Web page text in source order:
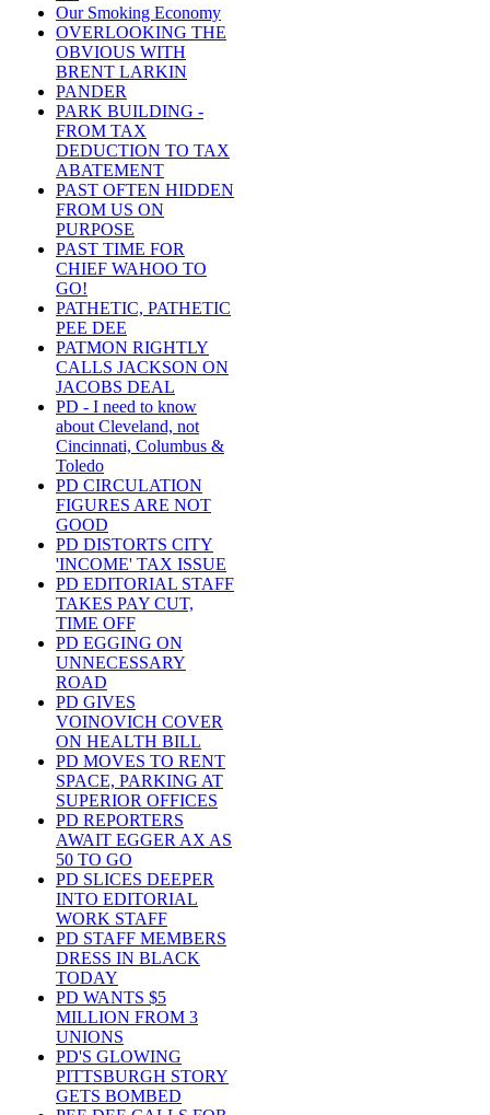
Our Smoking Economy
OVERLOOKING THE
OBVIOUS WITH
BRENT LARKIN
PANDER
PARK BUILDING -
FROM TAX
DEDUCTION TO TAX
ABATEMENT
PAST OFTEN HIDDEN
FROM US ON
PURPOSE
PAST TIME FOR
CHIEF WAHOO TO
GO!
PATHETIC, PATHETIC
PEE DEE
PATMON RIGHTLY
CALLS JACKSON ON
JACOBS DEAL
PD - I need to know
about Cleveland, not
Cincinnati, Columbus &
Toledo
PD CIRCULATION
FIGURES ARE NOT
GOOD
PD DISTORTS CITY
'INCOME' TAX ISSUE
PD EDITORIAL STAFF
TAKES PAY CUT,
TIME OFF
PD EGGING ON
UNNECESSARY
ROAD
PD GIVES
VOINOVICH COVER
ON HEALTH BILL
PD MOVES TO RENT
SPACE, PARKING AT
SUPERIOR OFFICES
PD REPORTERS
AWAIT EGGER AX AS
50 TO GO
PD SLICES DEEPER
INTO EDITORIAL
WORK STAFF
PD STAFF MEMBERS
DRESS IN BLACK
TODAY
PD WANTS $5
MILLION FROM 3
UNIONS
PD'S GLOWING
PITTSBURGH STORY
GETS BOMBED